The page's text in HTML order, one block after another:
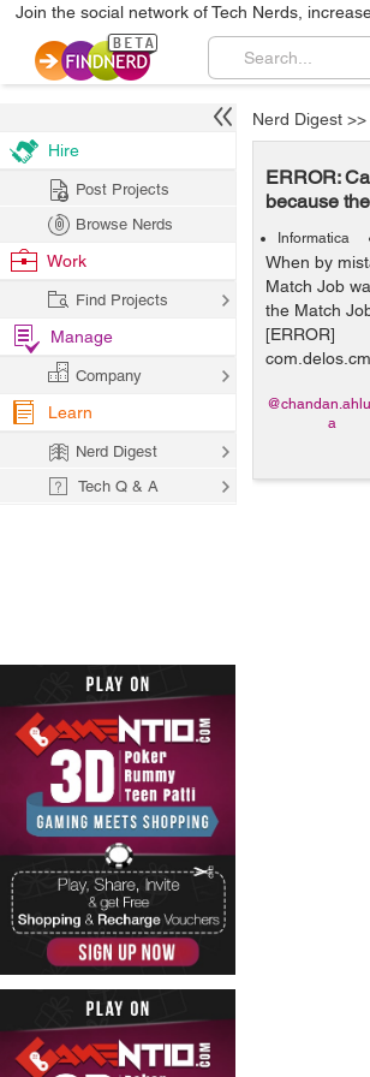
Join the social network of Tech Nerds,
Nerd Digest >>
ERROR:
because
Informatica
When by
Match Job
the Match
[ERROR]
a
Hire
Post Projects
Browse Nerds
Work
Find Projects
Manage
Company
Learn
Nerd Digest
Tech Q & A